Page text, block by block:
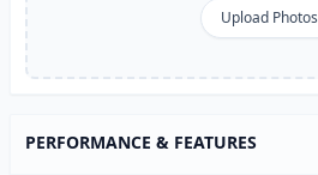
Upload Photos
PERFORMANCE & FEATURES